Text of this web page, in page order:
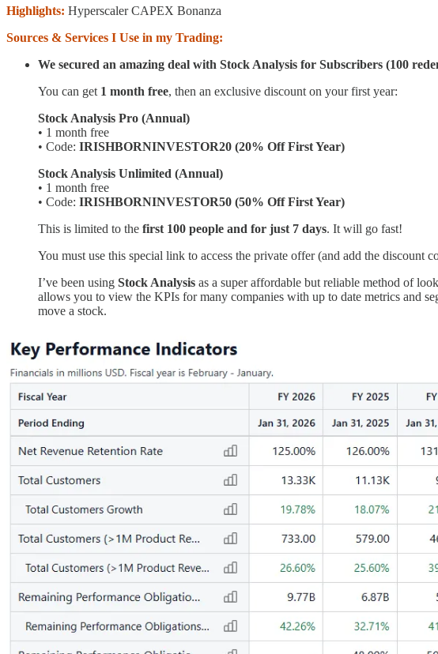
Highlights: Hyperscaler CAPEX Bonanza
Sources & Services I Use in my Trading:
We secured an amazing deal with Stock Analysis for Subscribers (100
You can get 1 month free, then an exclusive discount on your first year:
Stock Analysis Pro (Annual)
• 1 month free
• Code: IRISHBORNINVESTOR20 (20% Off First Year)
Stock Analysis Unlimited (Annual)
• 1 month free
• Code: IRISHBORNINVESTOR50 (50% Off First Year)
This is limited to the first 100 people and for just 7 days. It will go fast!
You must use this special link to access the private offer (and add the discount
I’ve been using Stock Analysis as a super affordable but reliable method of
allows you to view the KPIs for many companies with up to date metrics and
move a stock.